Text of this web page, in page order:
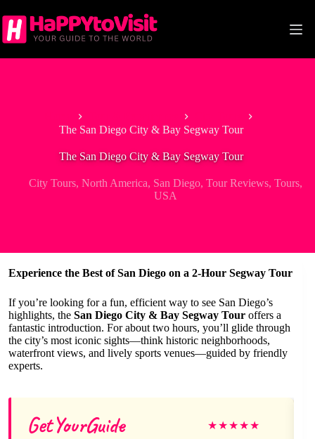
to
content
The San Diego City & Bay Segway Tour
The San Diego City & Bay Segway Tour
City Tours, North America, San Diego, Tour Reviews, Tours,
USA
Experience the Best of San Diego on a 2-Hour Segway Tour
If you’re looking for a fun, efficient way to see San Diego’s
highlights, the San Diego City & Bay Segway Tour offers a
fantastic introduction. For about two hours, you’ll glide through
the city’s most iconic sights—think historic neighborhoods,
waterfront views, and lively sports venues—guided by friendly
experts.
GetYourGuide ★★★★★